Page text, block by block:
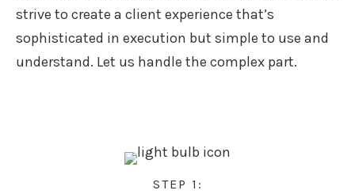
strive to create a client experience that’s
sophisticated in execution but simple to use and
understand. Let us handle the complex part.
STEP 1: